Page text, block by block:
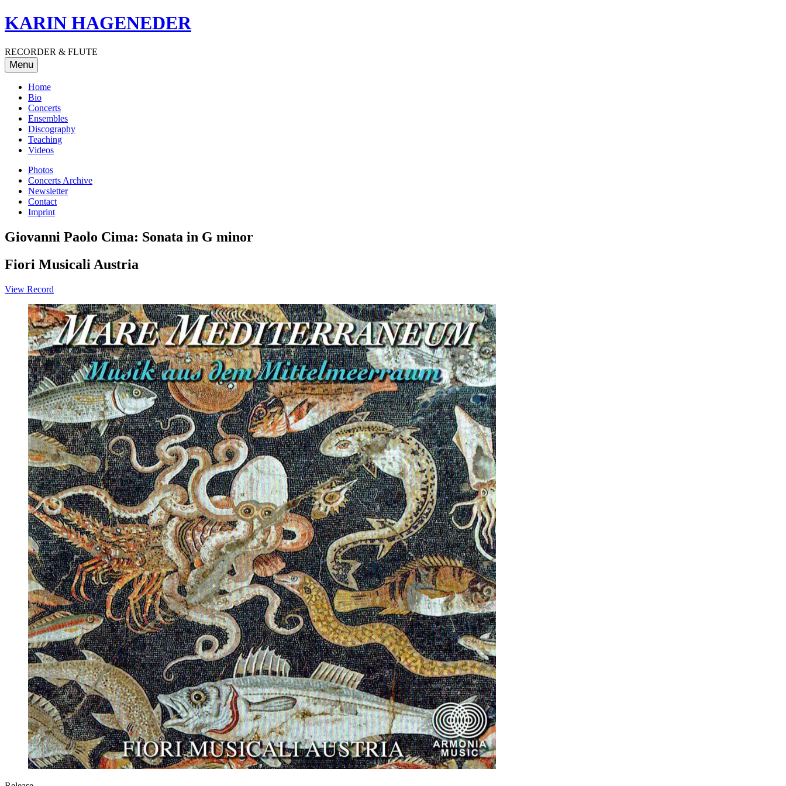
Skip
to
KARIN HAGENEDER
RECORDER & FLUTE
Menu
Home
Bio
Concerts
Ensembles
Discography
Teaching
Videos
Photos
Concerts Archive
Newsletter
Contact
Imprint
Giovanni Paolo Cima: Sonata in G minor
Fiori Musicali Austria
View Record